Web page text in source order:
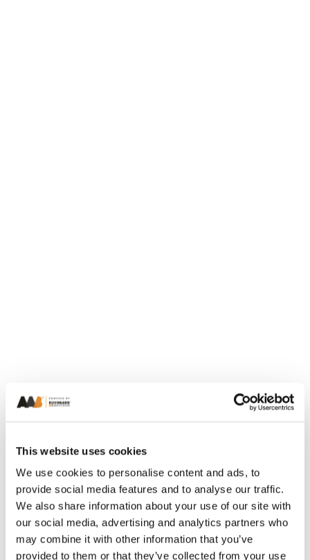
This website uses cookies
We use cookies to personalise content and ads, to
provide social media features and to analyse our traffic.
We also share information about your use of our site with
our social media, advertising and analytics partners who
may combine it with other information that you’ve
provided to them or that they’ve collected from your use